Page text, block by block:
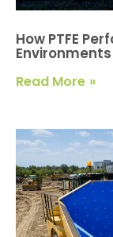
How PTFE
Environments
Read More